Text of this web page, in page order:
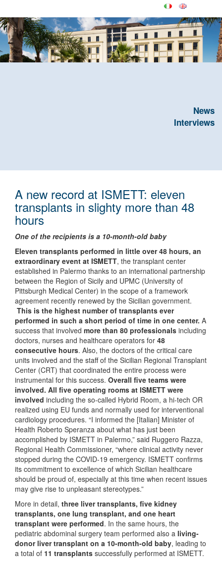
News
Interviews
A new record at ISMETT: eleven
transplants in slighty more than 48
hours
One of the recipients is a 10-month-old baby
Eleven transplants performed in little over 48 hours, an
extraordinary event at ISMETT, the transplant center
established in Palermo thanks to an international partnership
between the Region of Sicily and UPMC (University of
Pittsburgh Medical Center) in the scope of a framework
agreement recently renewed by the Sicilian government.
This is the highest number of transplants ever
performed in such a short period of time in one center. A
success that involved more than 80 professionals including
doctors, nurses and healthcare operators for 48
consecutive hours. Also, the doctors of the critical care
units involved and the staff of the Sicilian Regional Transplant
Center (CRT) that coordinated the entire process were
instrumental for this success. Overall five teams were
involved. All five operating rooms at ISMETT were
involved including the so-called Hybrid Room, a hi-tech OR
realized using EU funds and normally used for interventional
cardiology procedures. “I informed the [Italian] Minister of
Health Roberto Speranza about what has just been
accomplished by ISMETT in Palermo,” said Ruggero Razza,
Regional Health Commissioner, “where clinical activity never
stopped during the COVID-19 emergency. ISMETT confirms
its commitment to excellence of which Sicilian healthcare
should be proud of, especially at this time when recent issues
may give rise to unpleasant stereotypes.”
More in detail, three liver transplants, five kidney
transplants, one lung transplant, and one heart
transplant were performed. In the same hours, the
pediatric abdominal surgery team performed also a living-
donor liver transplant on a 10-month-old baby, leading to
a total of 11 transplants successfully performed at ISMETT.